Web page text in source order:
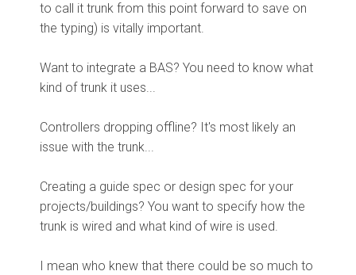
to call it trunk from this point forward to save on
the typing) is vitally important.
Want to integrate a BAS? You need to know what
kind of trunk it uses...
Controllers dropping offline? It's most likely an
issue with the trunk...
Creating a guide spec or design spec for your
projects/buildings? You want to specify how the
trunk is wired and what kind of wire is used.
I mean who knew that there could be so much to